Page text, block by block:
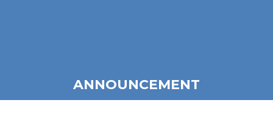
ANNOUNCEMENT